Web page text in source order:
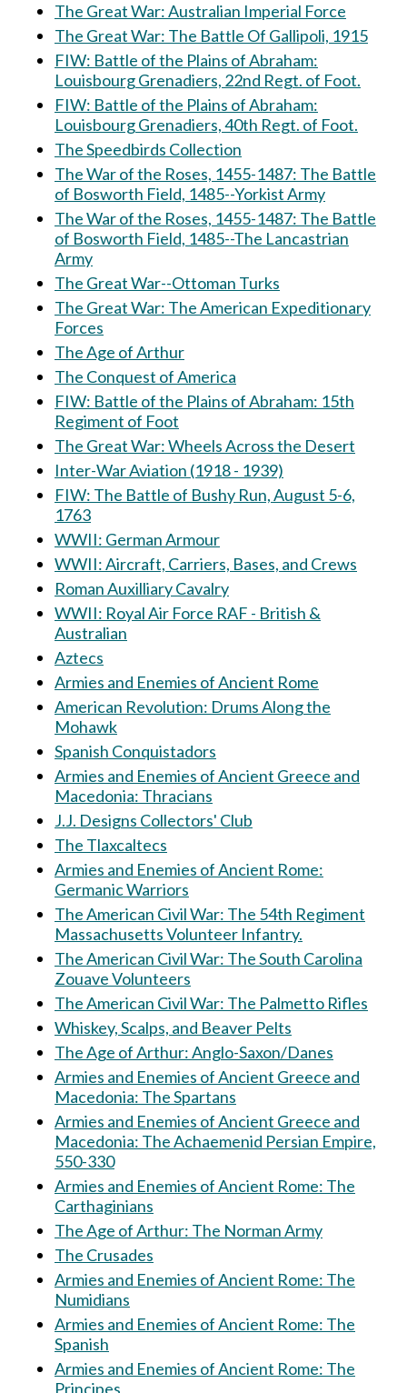
The Great War: Australian Imperial Force
The Great War: The Battle Of Gallipoli, 1915
FIW: Battle of the Plains of Abraham:
Louisbourg Grenadiers, 22nd Regt. of Foot.
FIW: Battle of the Plains of Abraham:
Louisbourg Grenadiers, 40th Regt. of Foot.
The Speedbirds Collection
The War of the Roses, 1455-1487: The Battle
of Bosworth Field, 1485--Yorkist Army
The War of the Roses, 1455-1487: The Battle
of Bosworth Field, 1485--The Lancastrian
Army
The Great War--Ottoman Turks
The Great War: The American Expeditionary
Forces
The Age of Arthur
The Conquest of America
FIW: Battle of the Plains of Abraham: 15th
Regiment of Foot
The Great War: Wheels Across the Desert
Inter-War Aviation (1918 - 1939)
FIW: The Battle of Bushy Run, August 5-6,
1763
WWII: German Armour
WWII: Aircraft, Carriers, Bases, and Crews
Roman Auxilliary Cavalry
WWII: Royal Air Force RAF - British &
Australian
Aztecs
Armies and Enemies of Ancient Rome
American Revolution: Drums Along the
Mohawk
Spanish Conquistadors
Armies and Enemies of Ancient Greece and
Macedonia: Thracians
J.J. Designs Collectors' Club
The Tlaxcaltecs
Armies and Enemies of Ancient Rome:
Germanic Warriors
The American Civil War: The 54th Regiment
Massachusetts Volunteer Infantry.
The American Civil War: The South Carolina
Zouave Volunteers
The American Civil War: The Palmetto Rifles
Whiskey, Scalps, and Beaver Pelts
The Age of Arthur: Anglo-Saxon/Danes
Armies and Enemies of Ancient Greece and
Macedonia: The Spartans
Armies and Enemies of Ancient Greece and
Macedonia: The Achaemenid Persian Empire,
550-330
Armies and Enemies of Ancient Rome: The
Carthaginians
The Age of Arthur: The Norman Army
The Crusades
Armies and Enemies of Ancient Rome: The
Numidians
Armies and Enemies of Ancient Rome: The
Spanish
Armies and Enemies of Ancient Rome: The
Principes